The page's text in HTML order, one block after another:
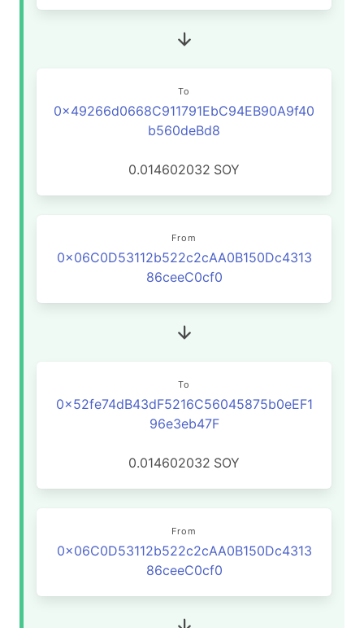
To
0x49266d0668C911791EbC94EB90A9f40
b560deBd8
0.014602032 SOY
From
0x06C0D53112b522c2cAA0B150Dc4313
86ceeC0cf0
To
0x52fe74dB43dF5216C56045875b0eEF1
96e3eb47F
0.014602032 SOY
From
0x06C0D53112b522c2cAA0B150Dc4313
86ceeC0cf0